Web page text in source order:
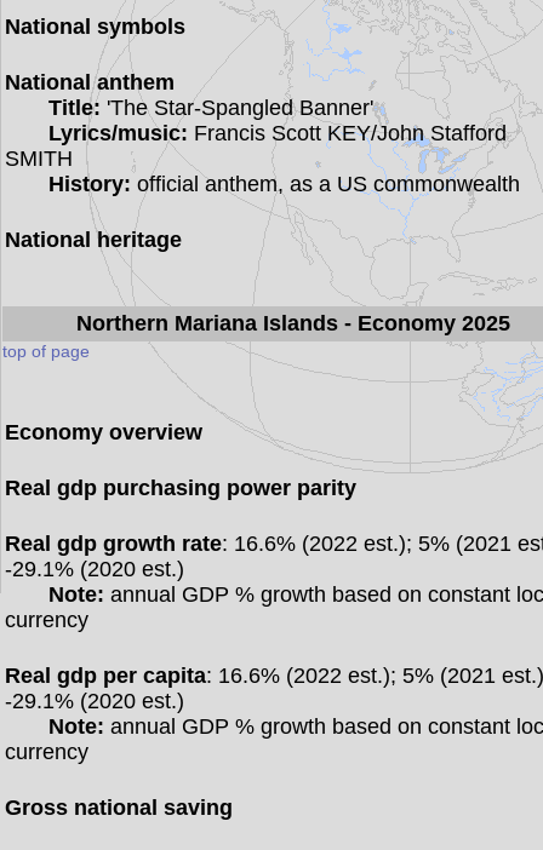
National symbols
National anthem
Title: 'The Star-Spangled Banner'
Lyrics/music: Francis Scott KEY/John Stafford
SMITH
History: official anthem, as a US commonwealth
National heritage
Northern Mariana Islands- Economy 2025
top of page
Economy overview
Real gdp purchasing power parity
Real gdp growth rate: 16.6% (2022 est.); 5% (2021
-29.1% (2020 est.)
Note: annual GDP % growth based on constant
currency
Real gdp per capita: 16.6% (2022 est.); 5% (2021
-29.1% (2020 est.)
Note: annual GDP % growth based on constant
currency
Gross national saving